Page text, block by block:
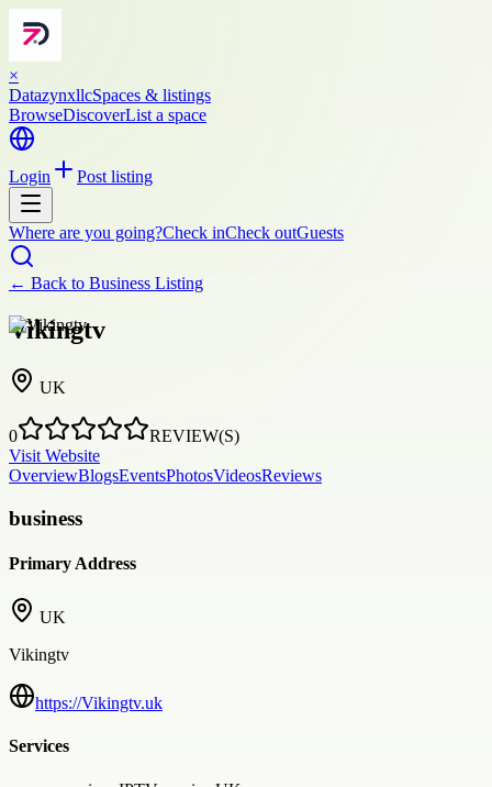
×
DatazynxllcSpaces & listings
BrowseDiscoverList a space
Login Post listing
Where are you going?Check inCheck outGuests
← Back to Business Listing
Vikingtv
UK
0
REVIEW(S)
Visit Website
OverviewBlogsEventsPhotosVideosReviews
business
Primary Address
UK
Vikingtv
https://Vikingtv.uk
Services